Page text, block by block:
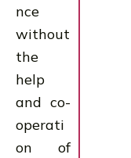
nce
without
the
help
and co-
operati
on of